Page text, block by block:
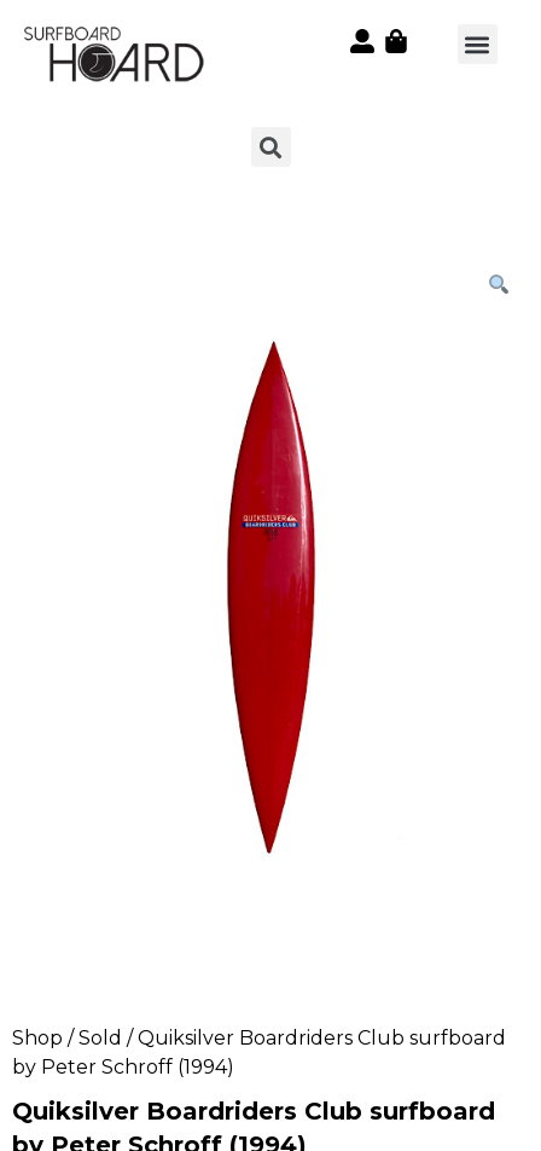
Shop /Sold / Quiksilver Boardriders Club surfboard
by Peter Schroff (1994)
Quiksilver Boardriders Club surfboard
by Peter Schroff (1994)